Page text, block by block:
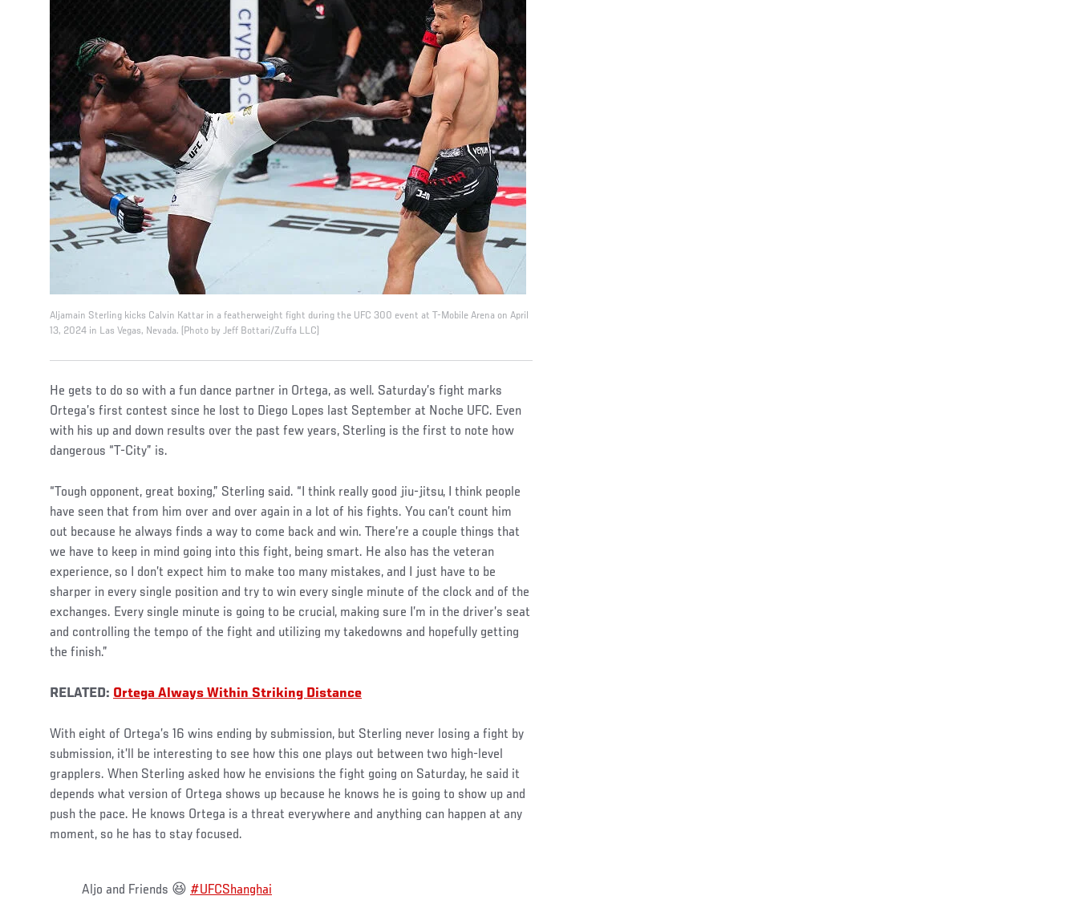
Aljamain Sterling kicks Calvin Kattar in a featherweight fight during the UFC 300 event at T-Mobile Arena on April
13, 2024 in Las Vegas, Nevada. (Photo by Jeff Bottari/Zuffa LLC)
He gets to do so with a fun dance partner in Ortega, as well. Saturday’s fight marks
Ortega’s first contest since he lost to Diego Lopes last September at Noche UFC. Even
with his up and down results over the past few years, Sterling is the first to note how
dangerous “T-City” is.
“Tough opponent, great boxing,” Sterling said. “I think really good jiu-jitsu, I think people
have seen that from him over and over again in a lot of his fights. You can’t count him
out because he always finds a way to come back and win. There’re a couple things that
we have to keep in mind going into this fight, being smart. He also has the veteran
experience, so I don’t expect him to make too many mistakes, and I just have to be
sharper in every single position and try to win every single minute of the clock and of the
exchanges. Every single minute is going to be crucial, making sure I’m in the driver’s seat
and controlling the tempo of the fight and utilizing my takedowns and hopefully getting
the finish.”
RELATED: Ortega Always Within Striking Distance
With eight of Ortega’s 16 wins ending by submission, but Sterling never losing a fight by
submission, it’ll be interesting to see how this one plays out between two high-level
grapplers. When Sterling asked how he envisions the fight going on Saturday, he said it
depends what version of Ortega shows up because he knows he is going to show up and
push the pace. He knows Ortega is a threat everywhere and anything can happen at any
moment, so he has to stay focused.
Aljo and Friends 😆 #UFCShanghai